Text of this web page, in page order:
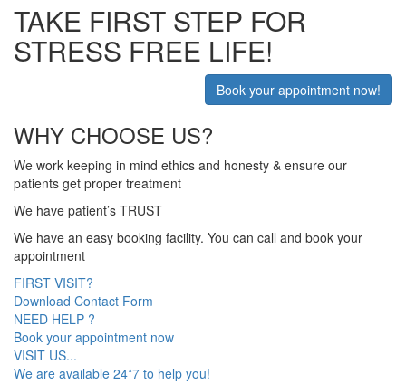
TAKE FIRST STEP FOR
STRESS FREE LIFE!
Book your appointment now!
WHY CHOOSE US?
We work keeping in mind ethics and honesty & ensure our
patients get proper treatment
We have patient’s TRUST
We have an easy booking facility. You can call and book your
appointment
FIRST VISIT?
Download Contact Form
NEED HELP ?
Book your appointment now
VISIT US...
We are available 24*7 to help you!